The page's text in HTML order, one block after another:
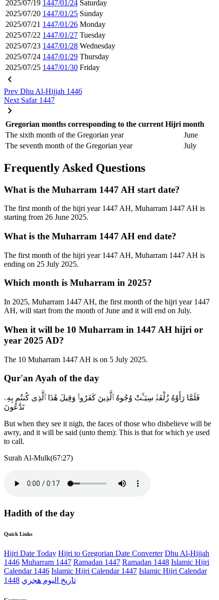
2025/07/19 1447/01/24 Saturday
2025/07/20 1447/01/25 Sunday
2025/07/21 1447/01/26 Monday
2025/07/22 1447/01/27 Tuesday
2025/07/23 1447/01/28 Wednesday
2025/07/24 1447/01/29 Thursday
2025/07/25 1447/01/30 Friday
Prev Dhu Al-Hijjah 1446
Next Safar 1447
Gregorian months corresponding to the current Hijri month
The sixth month of the Gregorian year
June
The seventh month of the Gregorian year
July
Frequently Asked Questions
What is the Muharram 1447 AH start date?
The first month of the hijri year 1447 AH, Muharram 1447 AH is
starting from 26 June 2025.
What is the Muharram 1447 AH end date?
The first month of the hijri year 1447 AH, Muharram 1447 AH is
ending on 25 July 2025.
Which month is Muharram in 2025?
In 2025, Muharram 1447 AH, the first month of the hijri year 1447
AH, will start from the month of June and it will end on July.
When it will be 10 Muharram in 1447 AH hijri or
year 2025 AD?
The 10 Muharram 1447 AH is on 5 July 2025.
Qur'an Ayah of the day
فَلَمَّا رَأَوْهُ زُلْفَةًۭ سِيٓـَٔتْ وُجُوهُ ٱلَّذِينَ كَفَرُوا۟ وَقِيلَ هَٰذَا ٱلَّذِى كُنتُم بِهِۦ
تَدَّعُونَ
But when they see it nigh, the faces of those who disbelieve will be
awry, and it will be said (unto them): This is that for which ye used
to call.
Surah Al-Mulk(67:27)
Hadith of the day
Quick Links
Hijri Date Today Hijri to Gregorian Date Converter Dhu Al-Hijjah
1446 Muharram 1447 Ramadan 1447 Ramadan 1448 Islamic Hijri
Calendar 1446 Islamic Hijri Calendar 1447 Islamic Hijri Calendar
1448 تاريخ اليوم هجري